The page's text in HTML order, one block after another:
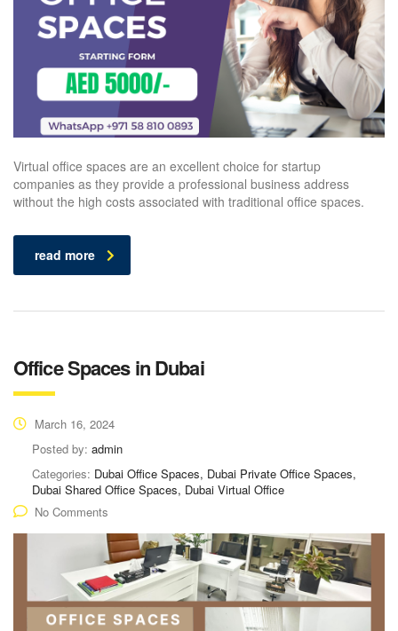
Virtual office spaces are an excellent choice for startup
companies as they provide a professional business address
without the high costs associated with traditional office spaces.
read more
Office Spaces in Dubai
March 16, 2024
Posted by: admin
Categories: Dubai Office Spaces, Dubai Private Office Spaces,
Dubai Shared Office Spaces, Dubai Virtual Office
No Comments